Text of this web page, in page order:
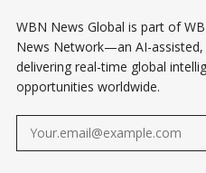
WBN News Global is part of
News Network—an AI-
delivering real-time global
opportunities worldwide.